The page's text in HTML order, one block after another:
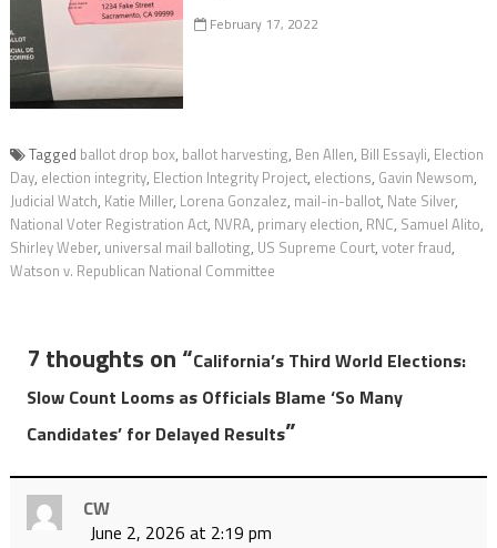
February 17, 2022
Tagged ballot drop box, ballot harvesting, Ben Allen, Bill Essayli, Election
Day, election integrity, Election Integrity Project, elections, Gavin Newsom,
Judicial Watch, Katie Miller, Lorena Gonzalez, mail-in-ballot, Nate Silver,
National Voter Registration Act, NVRA, primary election, RNC, Samuel Alito,
Shirley Weber, universal mail balloting, US Supreme Court, voter fraud,
Watson v. Republican National Committee
7 thoughts on “California’s Third World Elections:
Slow Count Looms as Officials Blame ‘So Many
Candidates’ for Delayed Results”
CW
June 2, 2026 at 2:19 pm